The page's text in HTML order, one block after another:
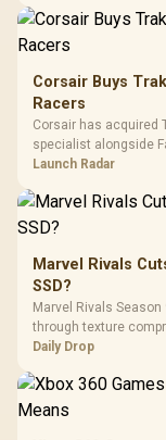
Corsair Buys
Racers
Corsair has acquired
specialist alongside
on compatibility,
Launch Radar
Marvel Rivals
SSD?
Marvel Rivals Season
through texture
patch space before
Daily Drop